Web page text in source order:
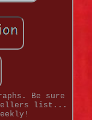
Be sure
sellers list...